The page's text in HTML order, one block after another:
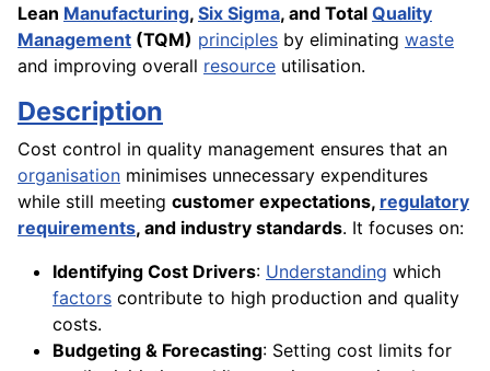
Lean Manufacturing, Six Sigma, and Total Quality
Management (TQM) principles by eliminating waste
and improving overall resource utilisation.
Description
Cost control in quality management ensures that an
organisation minimises unnecessary expenditures
while still meeting customer expectations, regulatory
requirements, and industry standards. It focuses on:
Identifying Cost Drivers: Understanding which
factors contribute to high production and quality
costs.
Budgeting & Forecasting: Setting cost limits for